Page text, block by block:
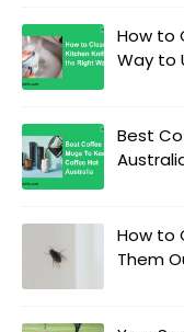
How to
Way to
Best
How to
Them